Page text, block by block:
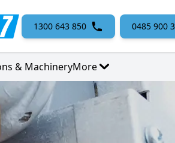
1300 643 850 0485 900
& MachineryMore